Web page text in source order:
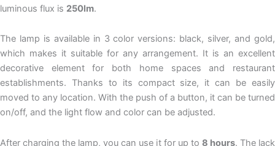
luminous flux is 250lm.
The lamp is available in 3 color versions: black, silver, and gold,
which makes it suitable for any arrangement. It is an excellent
decorative element for both home spaces and restaurant
establishments. Thanks to its compact size, it can be easily
moved to any location. With the push of a button, it can be turned
on/off, and the light flow and color can be adjusted.
After charging the lamp, you can use it for up to 8 hours. The lack